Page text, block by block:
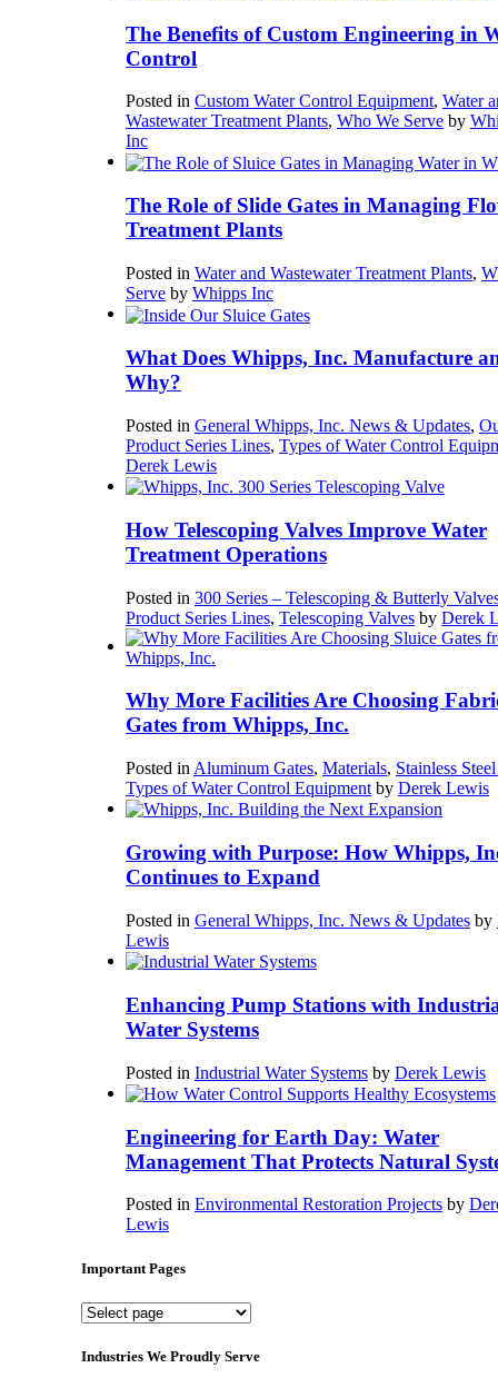
The Benefits of Custom Engineering in
Control
Posted in Custom Water Control Equipment, Water
Wastewater Treatment Plants, Who We Serve by
Inc
The Role of Slide Gates in Managing
Treatment Plants
Posted in Water and Wastewater Treatment Plants,
Serve by Whipps Inc
What Does Whipps, Inc. Manufacture
Why?
Posted in General Whipps, Inc. News & Updates,
Product Series Lines, Types of Water Control
Derek Lewis
How Telescoping Valves Improve Water
Treatment Operations
Posted in 300 Series – Telescoping & Butterly
Product Series Lines, Telescoping Valves by Derek
Why More Facilities Are Choosing
Gates from Whipps, Inc.
Posted in Aluminum Gates, Materials, Stainless
Types of Water Control Equipment by Derek Lewis
Growing with Purpose: How Whipps,
Continues to Expand
Posted in General Whipps, Inc. News & Updates by
Lewis
Enhancing Pump Stations with
Water Systems
Posted in Industrial Water Systems by Derek Lewis
Engineering for Earth Day: Water
Management That Protects Natural
Posted in Environmental Restoration Projects by
Lewis
Important Pages
Important
Industries We Proudly Serve